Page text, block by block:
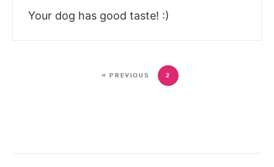
Your dog has good taste! :)
« PREVIOUS 2